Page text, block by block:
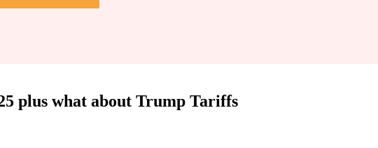
plus what about Trump Tariffs